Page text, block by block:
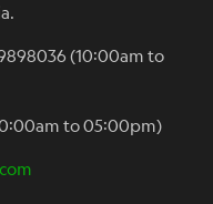
(10:00am to
to 05:00pm)